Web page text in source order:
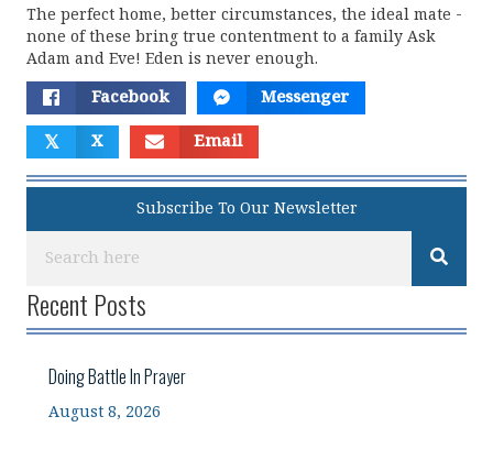
The perfect home, better circumstances, the ideal mate -
none of these bring true contentment to a family Ask
Adam and Eve! Eden is never enough.
Facebook Messenger
𝕏 X Email
Subscribe To Our Newsletter
Recent Posts
Doing Battle In Prayer
August 8, 2026